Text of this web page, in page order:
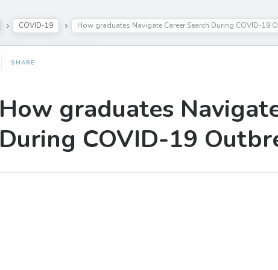
COVID-19 How graduates Navigate Career Search During COVID-19
SHARE
How graduates
During COVID-19